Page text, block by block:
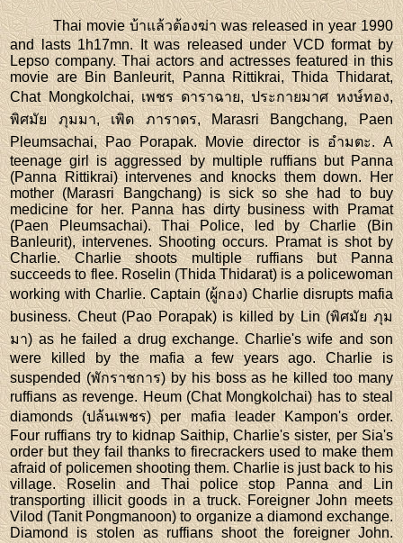
Thai movie บ้าแล้วต้องฆ่า was released in year 1990
and lasts 1h17mn. It was released under VCD format by
Lepso company. Thai actors and actresses featured in this
movie are Bin Banleurit, Panna Rittikrai, Thida Thidarat,
Chat Mongkolchai, เพชร ดาราฉาย, ประกายมาศ หงษ์ทอง,
พิศมัย ภุมมา, เพิด ภาราดร, Marasri Bangchang, Paen
Pleumsachai, Pao Porapak. Movie director is อำมตะ. A
teenage girl is aggressed by multiple ruffians but Panna
(Panna Rittikrai) intervenes and knocks them down. Her
mother (Marasri Bangchang) is sick so she had to buy
medicine for her. Panna has dirty business with Pramat
(Paen Pleumsachai). Thai Police, led by Charlie (Bin
Banleurit), intervenes. Shooting occurs. Pramat is shot by
Charlie. Charlie shoots multiple ruffians but Panna
succeeds to flee. Roselin (Thida Thidarat) is a policewoman
working with Charlie. Captain (ผู้กอง) Charlie disrupts mafia
business. Cheut (Pao Porapak) is killed by Lin (พิศมัย ภุม
มา) as he failed a drug exchange. Charlie's wife and son
were killed by the mafia a few years ago. Charlie is
suspended (พักราชการ) by his boss as he killed too many
ruffians as revenge. Heum (Chat Mongkolchai) has to steal
diamonds (ปล้นเพชร) per mafia leader Kampon's order.
Four ruffians try to kidnap Saithip, Charlie's sister, per Sia's
order but they fail thanks to firecrackers used to make them
afraid of policemen shooting them. Charlie is just back to his
village. Roselin and Thai police stop Panna and Lin
transporting illicit goods in a truck. Foreigner John meets
Vilod (Tanit Pongmanoon) to organize a diamond exchange.
Diamond is stolen as ruffians shoot the foreigner John.